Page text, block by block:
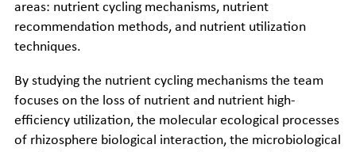
areas: nutrient cycling mechanisms, nutrient
recommendation methods, and nutrient utilization
techniques.
By studying the nutrient cycling mechanisms the team
focuses on the loss of nutrient and nutrient high-
efficiency utilization, the molecular ecological processes
of rhizosphere biological interaction, the microbiological